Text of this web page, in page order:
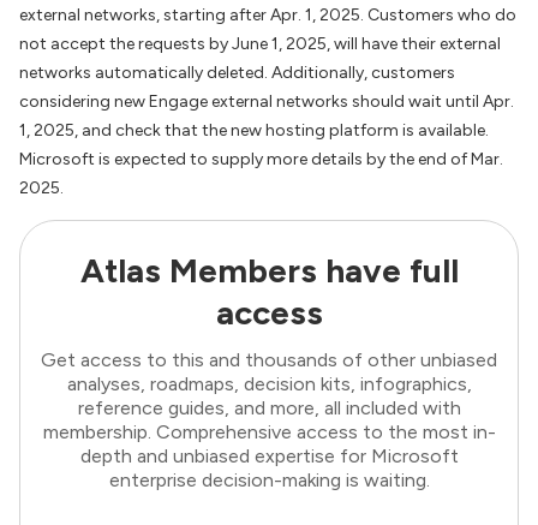
external networks, starting after Apr. 1, 2025. Customers who do
not accept the requests by June 1, 2025, will have their external
networks automatically deleted. Additionally, customers
considering new Engage external networks should wait until Apr.
1, 2025, and check that the new hosting platform is available.
Microsoft is expected to supply more details by the end of Mar.
2025.
Atlas Members have full
access
Get access to this and thousands of other unbiased
analyses, roadmaps, decision kits, infographics,
reference guides, and more, all included with
membership. Comprehensive access to the most in-
depth and unbiased expertise for Microsoft
enterprise decision-making is waiting.